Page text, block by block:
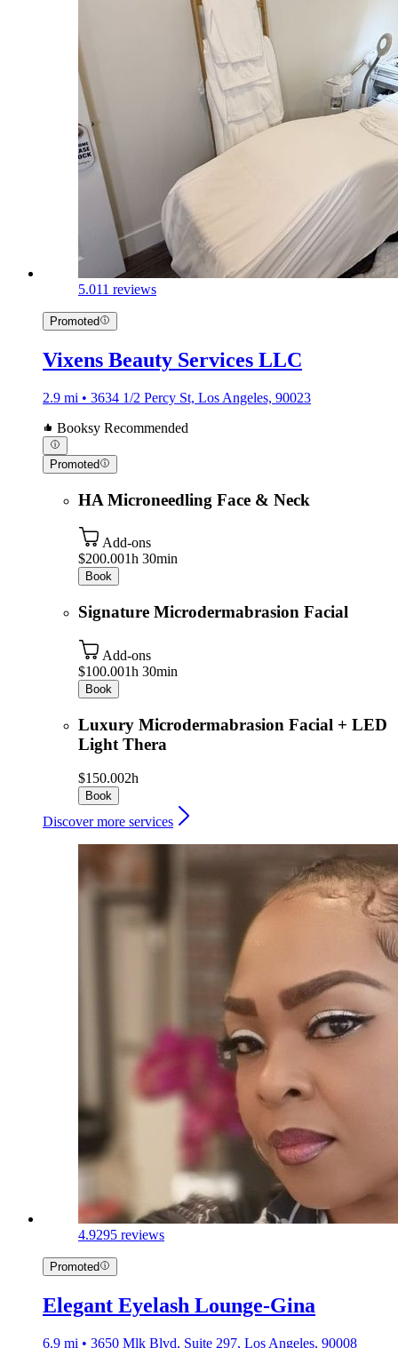
5.011 reviews
Promoted
Vixens Beauty Services LLC
2.9 mi • 3634 1/2 Percy St, Los Angeles, 90023
Booksy Recommended
Promoted
HA Microneedling Face & Neck
Add-ons
$200.001h 30min
Book
Signature Microdermabrasion Facial
Add-ons
$100.001h 30min
Book
Luxury Microdermabrasion Facial + LED
Light Thera
$150.002h
Book
Discover more services
4.9295 reviews
Promoted
Elegant Eyelash Lounge-Gina
6.9 mi • 3650 Mlk Blvd, Suite 297, Los Angeles, 90008